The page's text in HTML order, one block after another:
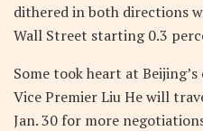
dithered in both directions
Wall Street starting 0.3
Some took heart at
Vice Premier Liu He will
Jan. 30 for more